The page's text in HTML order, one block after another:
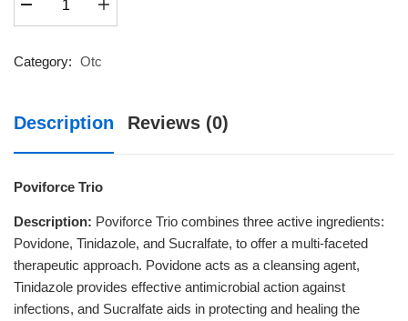
Category: Otc
Description Reviews (0)
Poviforce Trio
Description: Poviforce Trio combines three active ingredients:
Povidone, Tinidazole, and Sucralfate, to offer a multi-faceted
therapeutic approach. Povidone acts as a cleansing agent,
Tinidazole provides effective antimicrobial action against
infections, and Sucralfate aids in protecting and healing the